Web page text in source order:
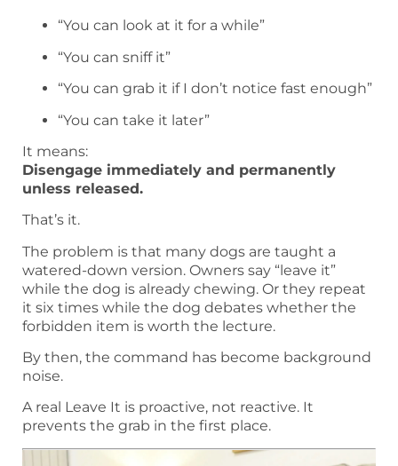
“You can look at it for a while”
“You can sniff it”
“You can grab it if I don’t notice fast enough”
“You can take it later”
It means:
Disengage immediately and permanently
unless released.
That’s it.
The problem is that many dogs are taught a
watered-down version. Owners say “leave it”
while the dog is already chewing. Or they repeat
it six times while the dog debates whether the
forbidden item is worth the lecture.
By then, the command has become background
noise.
A real Leave It is proactive, not reactive. It
prevents the grab in the first place.